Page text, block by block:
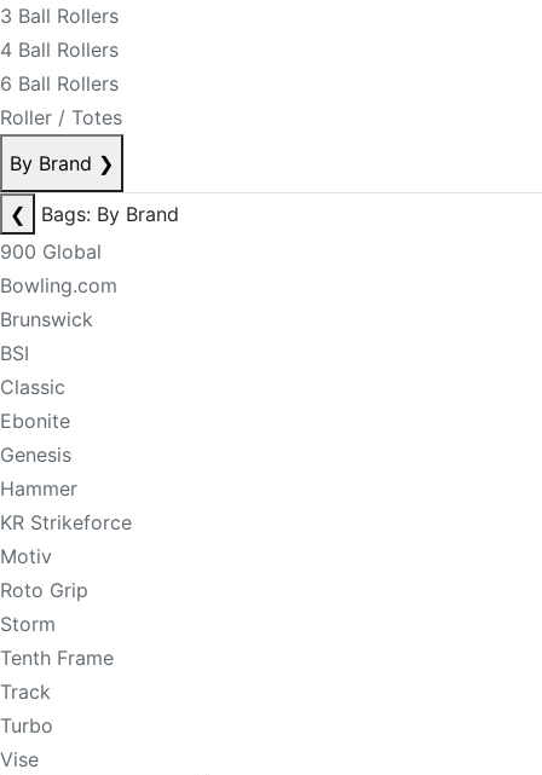
3 Ball Rollers
4 Ball Rollers
6 Ball Rollers
Roller / Totes
By Brand ❯
❮
Bags: By Brand
900 Global
Bowling.com
Brunswick
BSI
Classic
Ebonite
Genesis
Hammer
KR Strikeforce
Motiv
Roto Grip
Storm
Tenth Frame
Track
Turbo
Vise